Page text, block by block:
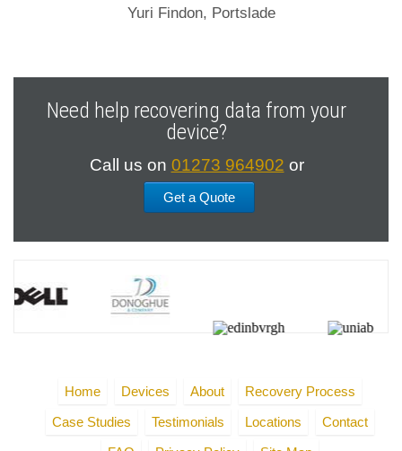
Yuri Findon, Portslade
Need help recovering data from your
device?
Call us on 01273 964902 or
Get a Quote
Home Devices About
Recovery Process
Case Studies
Testimonials Locations
Contact